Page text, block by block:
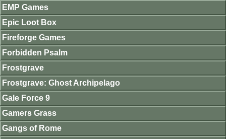
EMP Games
Epic Loot Box
Fireforge Games
Forbidden Psalm
Frostgrave
Frostgrave: Ghost Archipelago
Gale Force 9
Gamers Grass
Gangs of Rome